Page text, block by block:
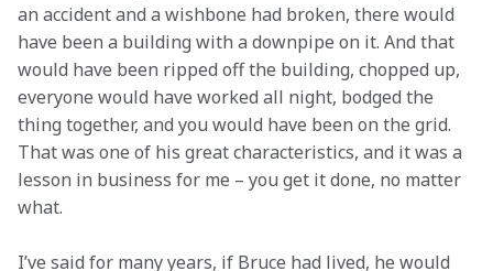
an accident and a wishbone had broken, there would
have been a building with a downpipe on it. And that
would have been ripped off the building, chopped up,
everyone would have worked all night, bodged the
thing together, and you would have been on the grid.
That was one of his great characteristics, and it was a
lesson in business for me – you get it done, no matter
what.
I’ve said for many years, if Bruce had lived, he would